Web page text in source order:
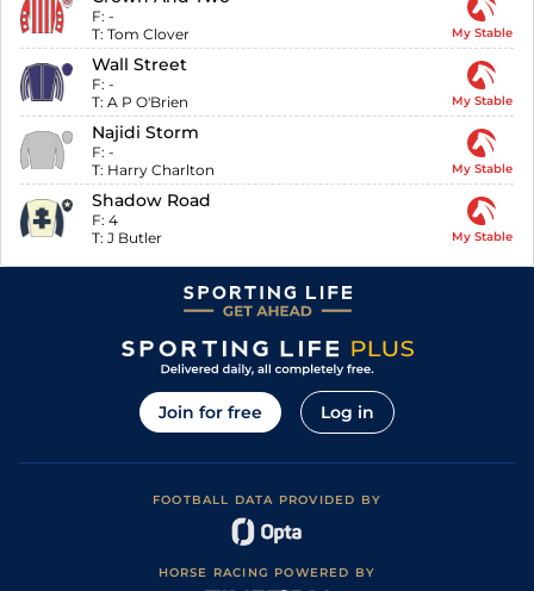
F: -
T: Tom Clover My Stable
Wall Street
F: -
T: A P O'Brien My Stable
Najidi Storm
F: -
T: Harry Charlton My Stable
Shadow Road
F: 4
T: J Butler My Stable
Join for free Log in
FOOTBALL DATA PROVIDED BY
HORSE RACING POWERED BY